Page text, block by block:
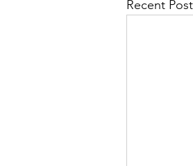
Recent